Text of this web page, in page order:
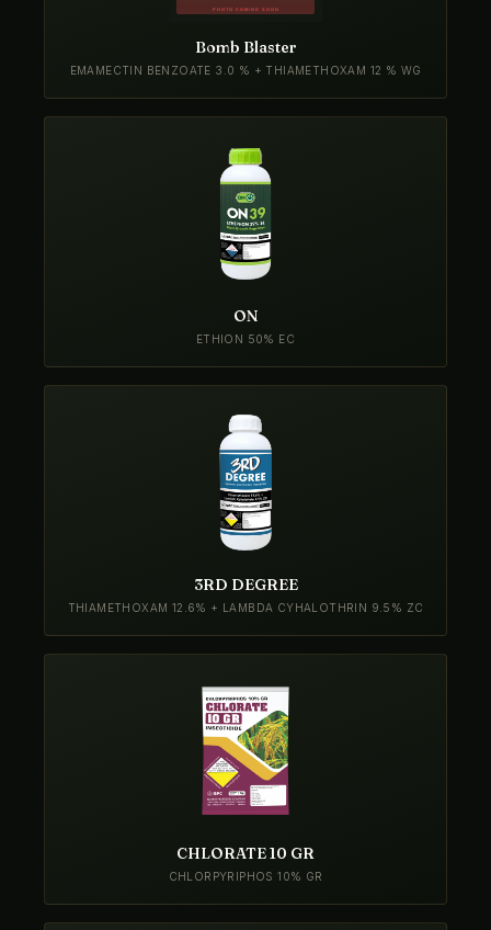
Bomb Blaster
EMAMECTIN BENZOATE 3.0 % + THIAMETHOXAM 12 % WG
ON
ETHION 50% EC
3RD DEGREE
THIAMETHOXAM 12.6% + LAMBDA CYHALOTHRIN 9.5% ZC
CHLORATE 10 GR
CHLORPYRIPHOS 10% GR